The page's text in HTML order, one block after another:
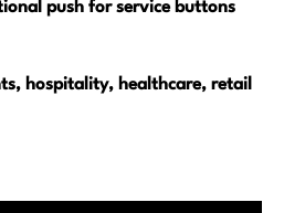
push for service buttons
hospitality, healthcare, retail